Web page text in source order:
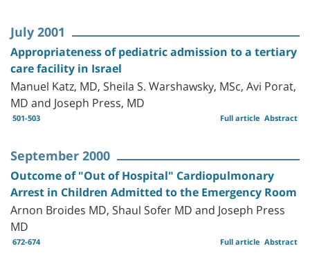
July 2001
Appropriateness of pediatric admission to a tertiary
care facility in Israel
Manuel Katz, MD, Sheila S. Warshawsky, MSc, Avi Porat,
MD and Joseph Press, MD
501-503 Abstract
Full article
September 2000
Outcome of "Out of Hospital" Cardiopulmonary
Arrest in Children Admitted to the Emergency Room
Arnon Broides MD, Shaul Sofer MD and Joseph Press
MD
672-674 Abstract
Full article